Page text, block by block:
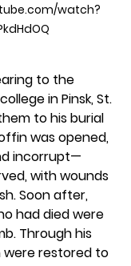
watch?
to the
in Pinsk, St.
to his burial
was opened,
incorrupt—
with wounds
Soon after,
had died were
Through his
were restored to